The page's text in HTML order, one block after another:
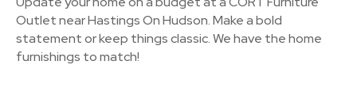
Outlet near Hastings On Hudson. Make a bold
statement or keep things classic. We have the home
furnishings to match!